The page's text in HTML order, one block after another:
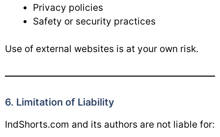
Privacy policies
Safety or security practices
Use of external websites is at your own risk.
6. Limitation of Liability
IndShorts.com and its authors are not liable for: